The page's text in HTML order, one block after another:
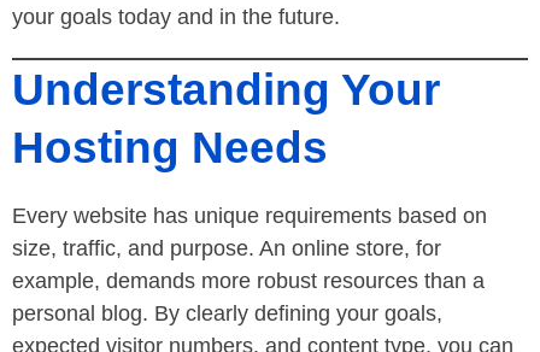
your goals today and in the future.
Understanding Your
Hosting Needs
Every website has unique requirements based on
size, traffic, and purpose. An online store, for
example, demands more robust resources than a
personal blog. By clearly defining your goals,
expected visitor numbers, and content type, you can